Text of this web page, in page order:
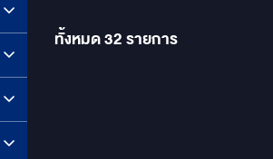
Stable at 2 Ohms and 1 Ohm, equipped
with a complete range of settings for
ทั้งหมด32รายการ